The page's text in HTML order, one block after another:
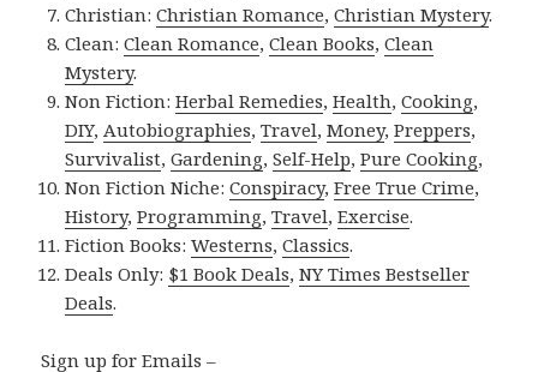
Christian:Christian Romance,Christian Mystery.
Clean:Clean Romance,Clean Books,Clean
Mystery.
Non Fiction:Herbal Remedies,Health,Cooking,
DIY,Autobiographies,Travel,Money,Preppers,
Survivalist,Gardening,Self-Help,Pure Cooking,
Non Fiction Niche:Conspiracy,Free True Crime,
History,Programming,Travel,Exercise.
Fiction Books:Westerns,Classics.
Deals Only: $1 Book Deals,NY Times Bestseller
Deals.
Sign up for Emails –